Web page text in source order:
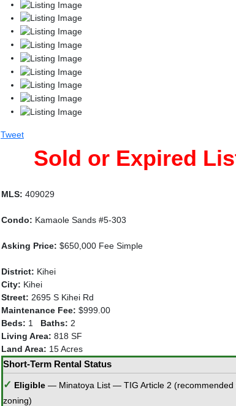
Tweet
Sold or Expired
MLS: 409029
Condo: Kamaole Sands #5-303
Asking Price: $650,000 Fee Simple
District: Kihei
City: Kihei
Street: 2695 S Kihei Rd
Maintenance Fee: $999.00
Beds: 1 Baths: 2
Living Area: 818 SF
Land Area: 15 Acres
Short-Term Rental Status
✓ Eligible — Minatoya List — TIG Article 2 (recommended
zoning)